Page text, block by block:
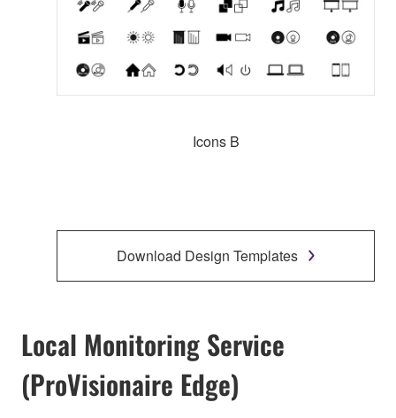
Icons B
Download Design Templates
Local Monitoring Service
(ProVisionaire Edge)